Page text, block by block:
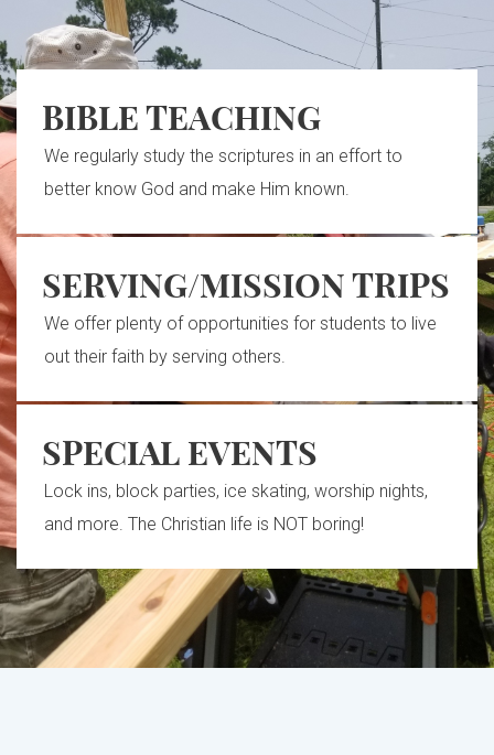
BIBLE TEACHING
We regularly study the scriptures in an effort to
better know God and make Him known.
SERVING/MISSION TRIPS
We offer plenty of opportunities for students to live
out their faith by serving others.
SPECIAL EVENTS
Lock ins, block parties, ice skating, worship nights,
and more. The Christian life is NOT boring!